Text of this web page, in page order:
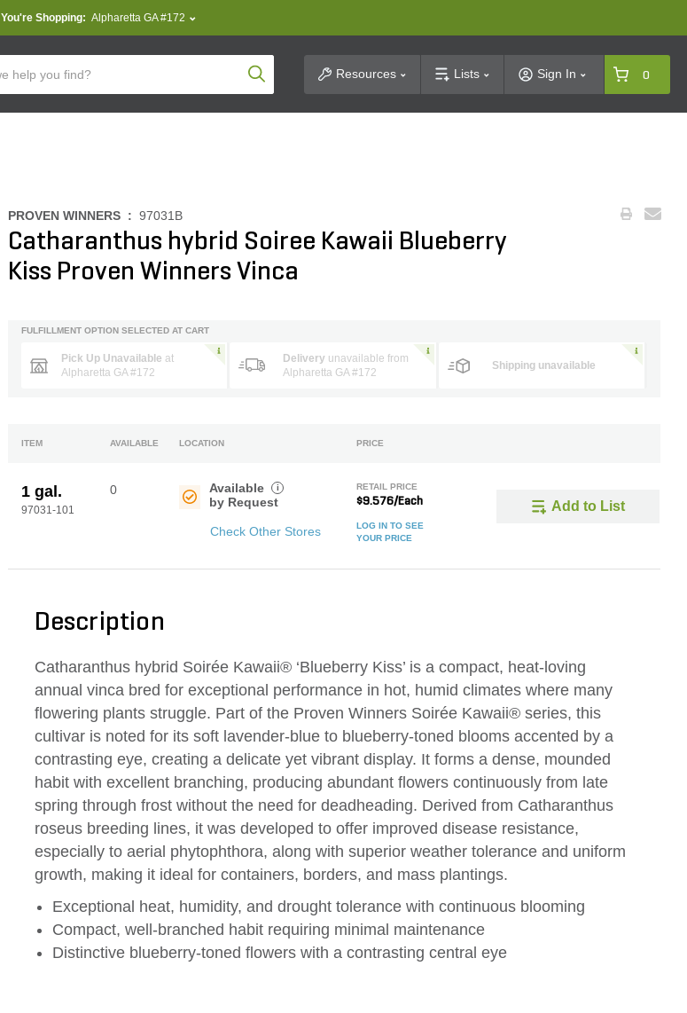
You're Shopping: Alpharetta GA #172
Product SearchResources Lists Sign In 0
PROVEN WINNERS : 97031B
Catharanthus hybrid Soiree Kawaii Blueberry
Kiss Proven Winners Vinca
FULFILLMENT OPTION SELECTED AT CART
Pick Up Unavailable at
Alpharetta GA #172
Delivery unavailable from
Alpharetta GA #172
Shipping unavailable
ITEM AVAILABLE LOCATION PRICE
1 gal.
97031-101
0
Available
by Request
i
Check Other Stores
RETAIL PRICE
$9.576/Each
LOG IN TO SEE
YOUR PRICE
Add to List
Description
Catharanthus hybrid Soirée Kawaii® ‘Blueberry Kiss’ is a compact, heat-loving
annual vinca bred for exceptional performance in hot, humid climates where many
flowering plants struggle. Part of the Proven Winners Soirée Kawaii® series, this
cultivar is noted for its soft lavender-blue to blueberry-toned blooms accented by a
contrasting eye, creating a delicate yet vibrant display. It forms a dense, mounded
habit with excellent branching, producing abundant flowers continuously from late
spring through frost without the need for deadheading. Derived from Catharanthus
roseus breeding lines, it was developed to offer improved disease resistance,
especially to aerial phytophthora, along with superior weather tolerance and uniform
growth, making it ideal for containers, borders, and mass plantings.
Exceptional heat, humidity, and drought tolerance with continuous blooming
Compact, well-branched habit requiring minimal maintenance
Distinctive blueberry-toned flowers with a contrasting central eye